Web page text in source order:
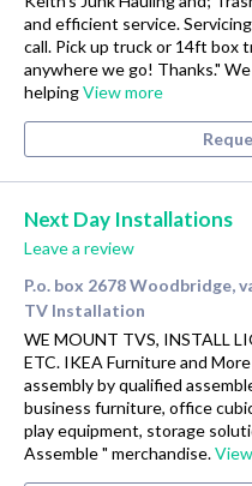
and efficient service.
call. Pick up truck or 14ft box
anywhere we go! Thanks."
helpingView more
Next Day Installations
Leave a review
P.o. box 2678 Woodbridge,
TV Installation
WE MOUNT TVS, INSTALL
ETC. IKEA Furniture and
assembly by qualified
business furniture, office
play equipment, storage
Assemble " merchandise.